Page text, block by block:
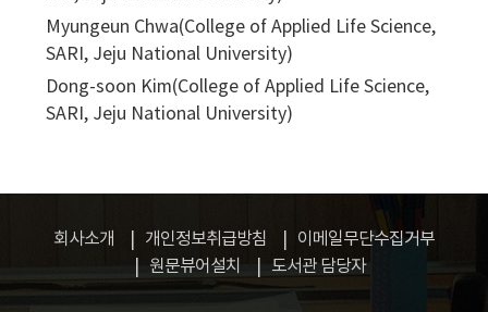
Myungeun Chwa(College of Applied Life Science,
SARI, Jeju National University)
Dong-soon Kim(College of Applied Life Science,
SARI, Jeju National University)
회사소개 개인정보취급방침
이메일무단수집거부
원문뷰어설치
도서관 담당자